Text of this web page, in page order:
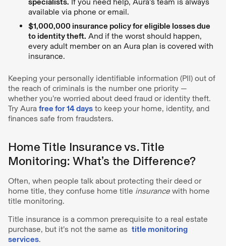
available via phone or email.
$1,000,000 insurance policy for eligible losses due
to identity theft. And if the worst should happen,
every adult member on an Aura plan is covered with
insurance.
Keeping your personally identifiable information (PII) out of
the reach of criminals is the number one priority —
whether you’re worried about deed fraud or identity theft.
Try Aura free for 14 days to keep your home, identity, and
finances safe from fraudsters.
Home Title Insurance vs. Title
Monitoring: What’s the Difference?
Often, when people talk about protecting their deed or
home title, they confuse home title insurance with home
title monitoring.
Title insurance is a common prerequisite to a real estate
purchase, but it’s not the same as title monitoring
services.